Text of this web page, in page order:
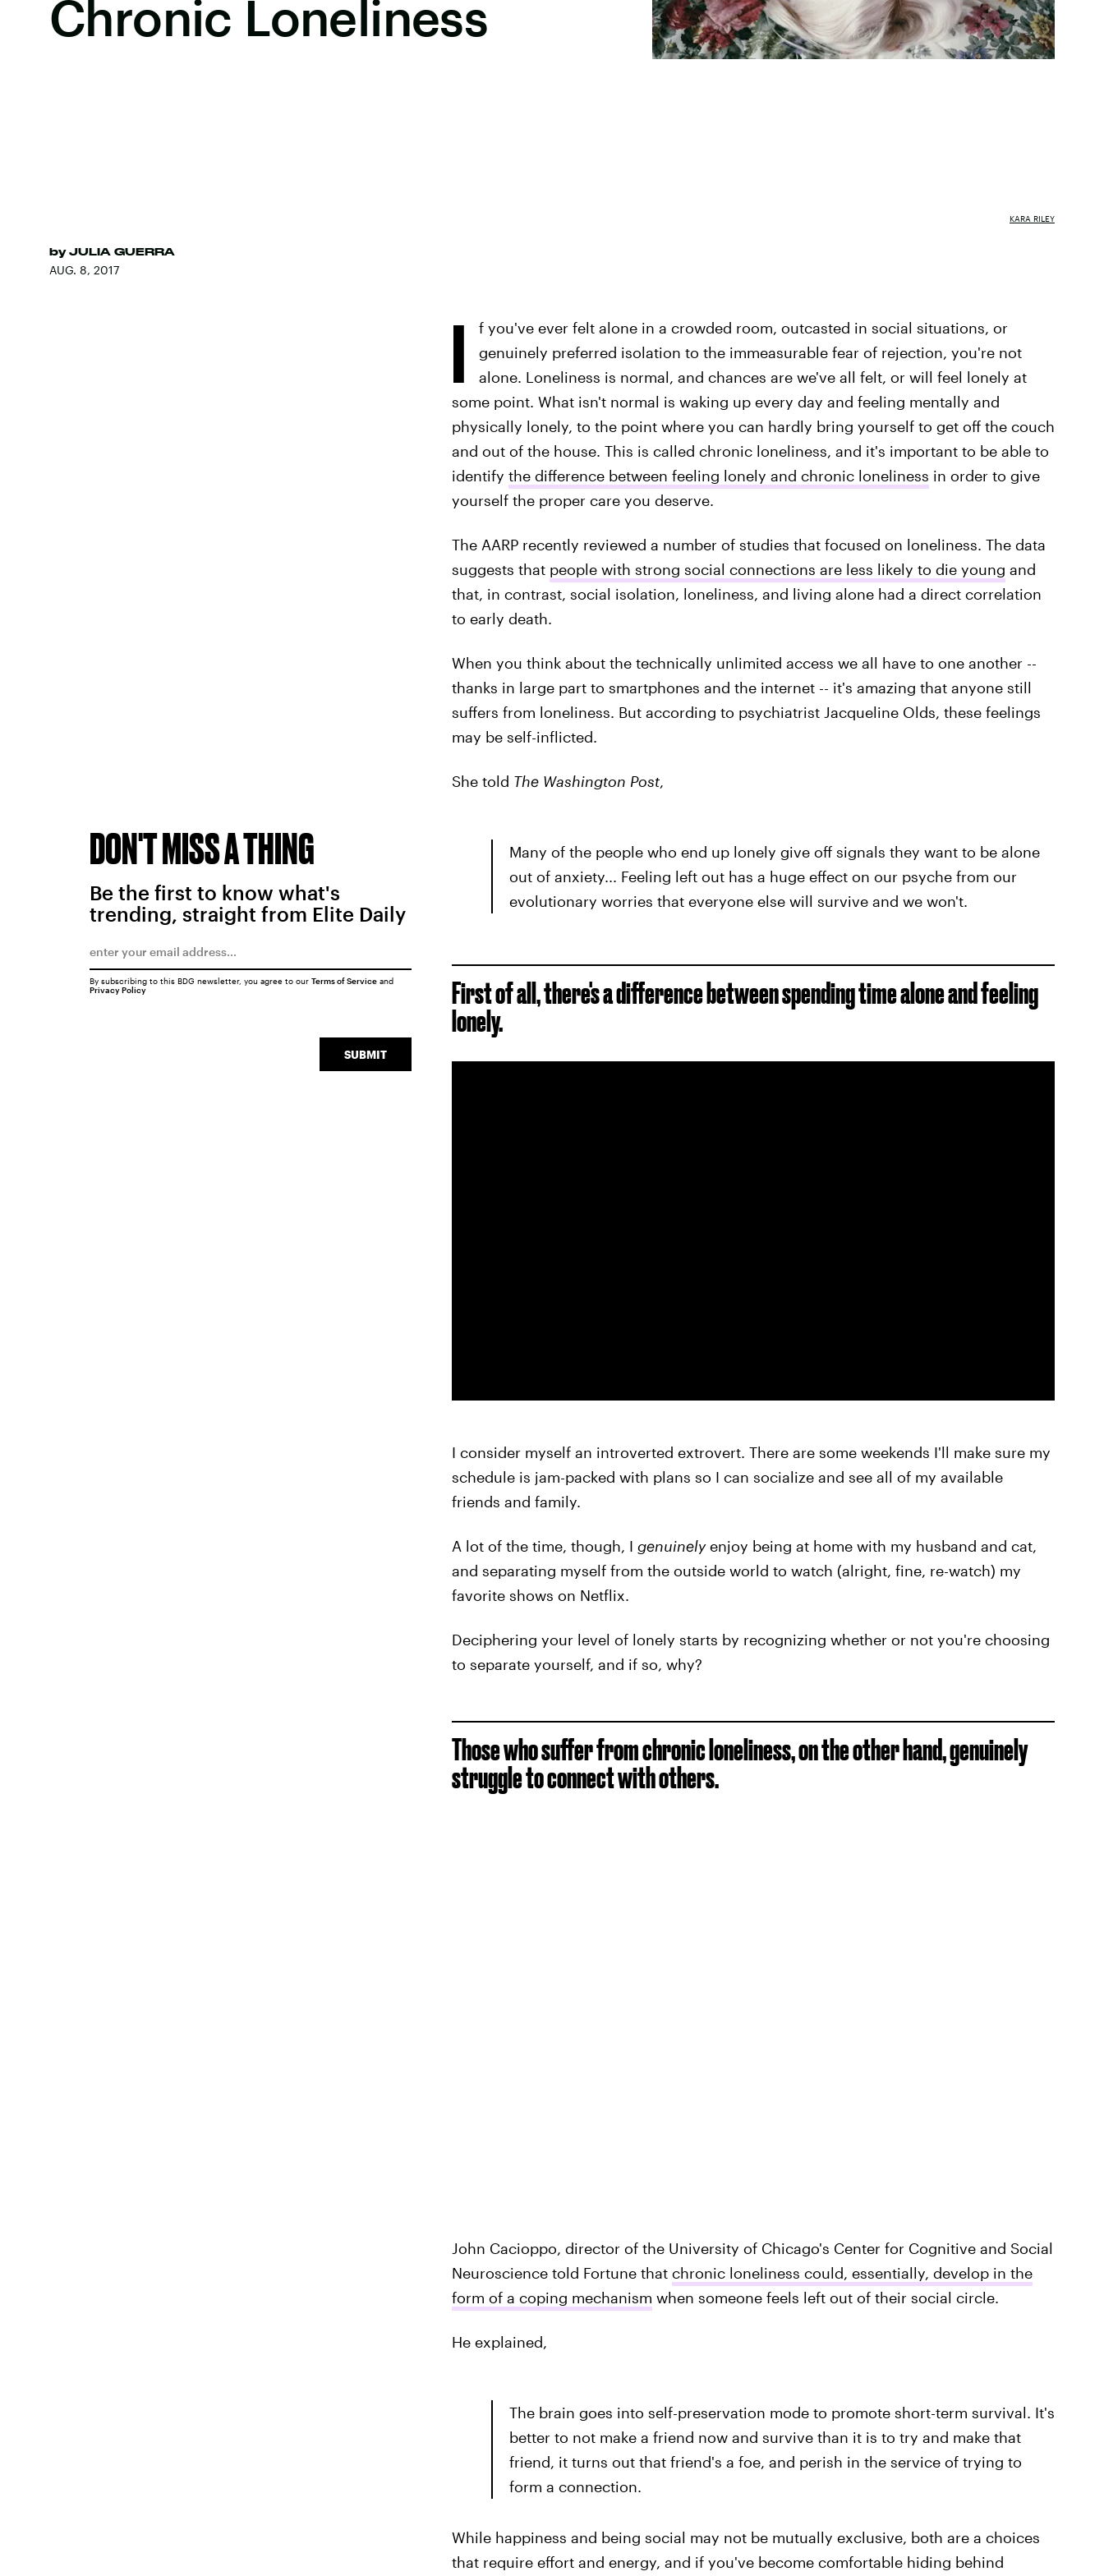
Chronic Loneliness
by JULIA GUERRA
AUG. 8, 2017
KARA RILEY
I
f you've ever felt alone in a crowded room, outcasted in social situations, or
genuinely preferred isolation to the immeasurable fear of rejection, you're not
alone. Loneliness is normal, and chances are we've all felt, or will feel lonely at
some point. What isn't normal is waking up every day and feeling mentally and
physically lonely, to the point where you can hardly bring yourself to get off the couch
and out of the house. This is called chronic loneliness, and it's important to be able to
identify the difference between feeling lonely and chronic loneliness in order to give
yourself the proper care you deserve.
The AARP recently reviewed a number of studies that focused on loneliness. The data
suggests that people with strong social connections are less likely to die young and
that, in contrast, social isolation, loneliness, and living alone had a direct correlation
to early death.
When you think about the technically unlimited access we all have to one another --
thanks in large part to smartphones and the internet -- it's amazing that anyone still
suffers from loneliness. But according to psychiatrist Jacqueline Olds, these feelings
may be self-inflicted.
She told The Washington Post,
Many of the people who end up lonely give off signals they want to be alone
out of anxiety... Feeling left out has a huge effect on our psyche from our
evolutionary worries that everyone else will survive and we won't.
First of all, there's a difference between spending time alone and feeling
lonely.
I consider myself an introverted extrovert. There are some weekends I'll make sure my
schedule is jam-packed with plans so I can socialize and see all of my available
friends and family.
A lot of the time, though, I genuinelyenjoy being at home with my husband and cat,
and separating myself from the outside world to watch (alright, fine, re-watch) my
favorite shows on Netflix.
Deciphering your level of lonely starts by recognizing whether or not you're choosing
to separate yourself, and if so, why?
Those who suffer from chronic loneliness, on the other hand, genuinely
struggle to connect with others.
John Cacioppo, director of the University of Chicago's Center for Cognitive and Social
Neuroscience told Fortune that chronic loneliness could, essentially, develop in the
form of a coping mechanism when someone feels left out of their social circle.
He explained,
The brain goes into self-preservation mode to promote short-term survival. It's
better to not make a friend now and survive than it is to try and make that
friend, it turns out that friend's a foe, and perish in the service of trying to
form a connection.
While happiness and being social may not be mutually exclusive, both are a choices
that require effort and energy, and if you've become comfortable hiding behind
DON'T MISS A THING
Be the first to know what's
trending, straight from Elite Daily
SUBMIT
By subscribing to this BDG newsletter, you agree to our Terms of Serviceand
Privacy Policy